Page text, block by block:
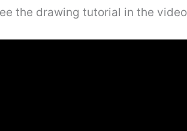
the drawing tutorial in the